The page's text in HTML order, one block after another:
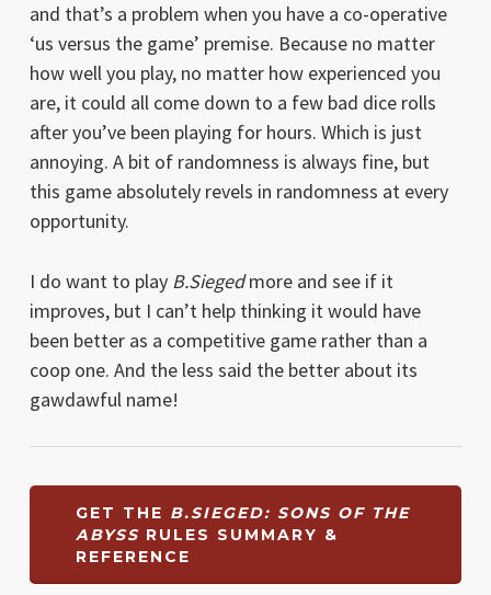
and that’s a problem when you have a co-operative
‘us versus the game’ premise. Because no matter
how well you play, no matter how experienced you
are, it could all come down to a few bad dice rolls
after you’ve been playing for hours. Which is just
annoying. A bit of randomness is always fine, but
this game absolutely revels in randomness at every
opportunity.
I do want to play B.Siegedmore and see if it
improves, but I can’t help thinking it would have
been better as a competitive game rather than a
coop one. And the less said the better about its
gawdawful name!
GET THE B.SIEGED: SONS OF THE
ABYSS RULES SUMMARY &
REFERENCE